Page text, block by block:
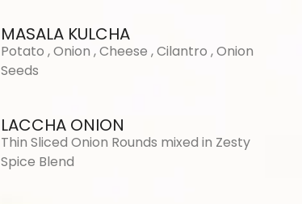
MASALA KULCHA
Potato , Onion , Cheese , Cilantro , Onion
Seeds
LACCHA ONION
Thin Sliced Onion Rounds mixed in Zesty
Spice Blend